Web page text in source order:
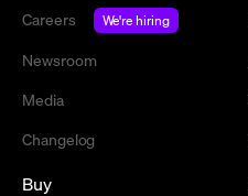
Careers
We're hiring
Newsroom
Media
Changelog
Buy